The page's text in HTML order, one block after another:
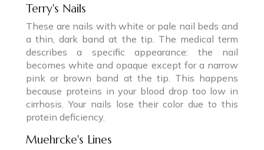
Terry's Nails
These are nails with white or pale nail beds and
a thin, dark band at the tip. The medical term
describes a specific appearance: the nail
becomes white and opaque except for a narrow
pink or brown band at the tip. This happens
because proteins in your blood drop too low in
cirrhosis. Your nails lose their color due to this
protein deficiency.
Muehrcke's Lines